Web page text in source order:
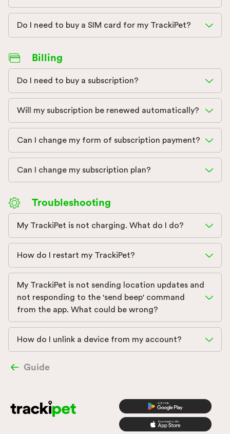
Do I need to buy a SIM card for my TrackiPet?
Billing
Do I need to buy a subscription?
Will my subscription be renewed automatically?
Can I change my form of subscription payment?
Can I change my subscription plan?
Troubleshooting
My TrackiPet is not charging. What do I do?
How do I restart my TrackiPet?
My TrackiPet is not sending location updates and
not responding to the 'send beep' command
from the app. What could be wrong?
How do I unlink a device from my account?
Guide